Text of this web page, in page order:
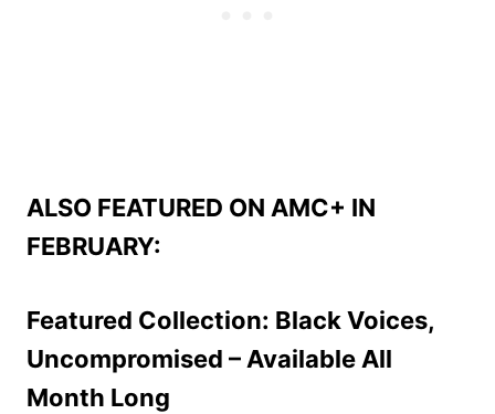
ALSO FEATURED ON AMC+ IN
FEBRUARY:
Featured Collection: Black Voices,
Uncompromised – Available All
Month Long